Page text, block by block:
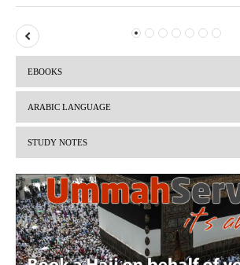
P
r
i
o
s
EBOOKS
ARABIC LANGUAGE
STUDY NOTES